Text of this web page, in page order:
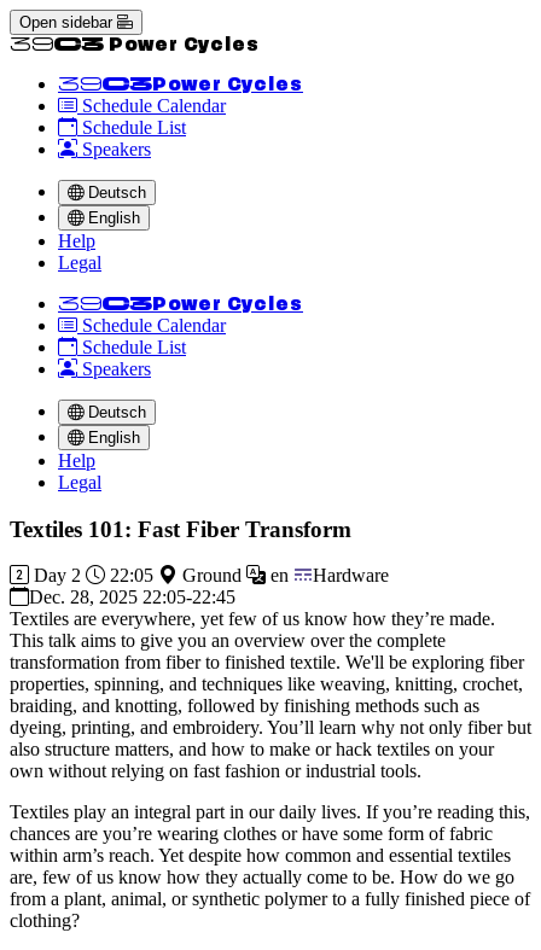
Open sidebar
<<39C3 Power Cycles
<<39C3 Power Cycles
Schedule Calendar
Schedule List
Speakers
Deutsch
English
Help
Legal
<<39C3 Power Cycles
Schedule Calendar
Schedule List
Speakers
Deutsch
English
Help
Legal
Textiles 101: Fast Fiber Transform
Day 2 22:05 Ground en
Hardware
Dec. 28, 2025 22:05-22:45
Textiles are everywhere, yet few of us know how they’re made.
This talk aims to give you an overview over the complete
transformation from fiber to finished textile. We'll be exploring fiber
properties, spinning, and techniques like weaving, knitting, crochet,
braiding, and knotting, followed by finishing methods such as
dyeing, printing, and embroidery. You’ll learn why not only fiber but
also structure matters, and how to make or hack textiles on your
own without relying on fast fashion or industrial tools.
Textiles play an integral part in our daily lives. If you’re reading this,
chances are you’re wearing clothes or have some form of fabric
within arm’s reach. Yet despite how common and essential textiles
are, few of us know how they actually come to be. How do we go
from a plant, animal, or synthetic polymer to a fully finished piece of
clothing?